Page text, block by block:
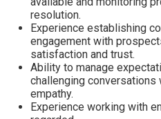
resolution.
Experience establishing
engagement with
satisfaction and trust.
Ability to manage
challenging
empathy.
Experience working with